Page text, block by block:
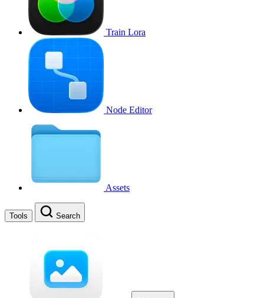
Train Lora
Node Editor
Assets
Tools Search